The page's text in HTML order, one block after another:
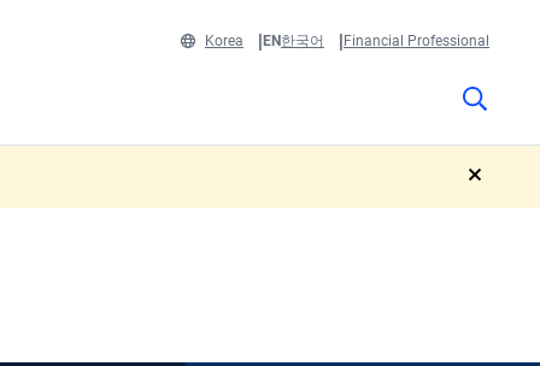
Korea EN 한국어 Financial Professional